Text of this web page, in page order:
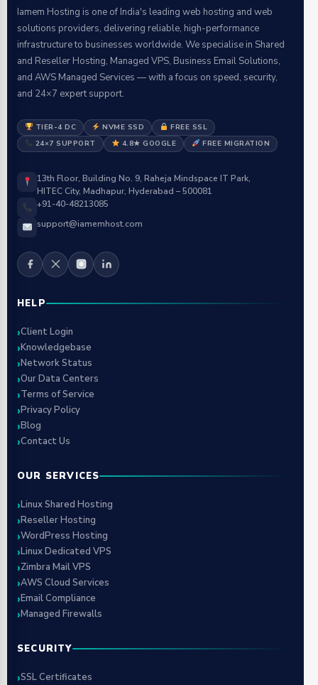
Iamem Hosting is one of India's leading web hosting and web
solutions providers, delivering reliable, high-performance
infrastructure to businesses worldwide. We specialise in Shared
and Reseller Hosting, Managed VPS, Business Email Solutions,
and AWS Managed Services — with a focus on speed, security,
and 24×7 expert support.
TIER-4 DC NVME SSD
FREE SSL
24×7 SUPPORT
4.8★ GOOGLE FREE MIGRATION
13th Floor, Building No. 9, Raheja Mindspace IT Park,
HITEC City, Madhapur, Hyderabad – 500081
+91-40-48213085
support@iamemhost.com
HELP
Client Login
Knowledgebase
Network Status
Our Data Centers
Terms of Service
Privacy Policy
Blog
Contact Us
OUR SERVICES
Linux Shared Hosting
Reseller Hosting
WordPress Hosting
Linux Dedicated VPS
Zimbra Mail VPS
AWS Cloud Services
Email Compliance
Managed Firewalls
SECURITY
SSL Certificates